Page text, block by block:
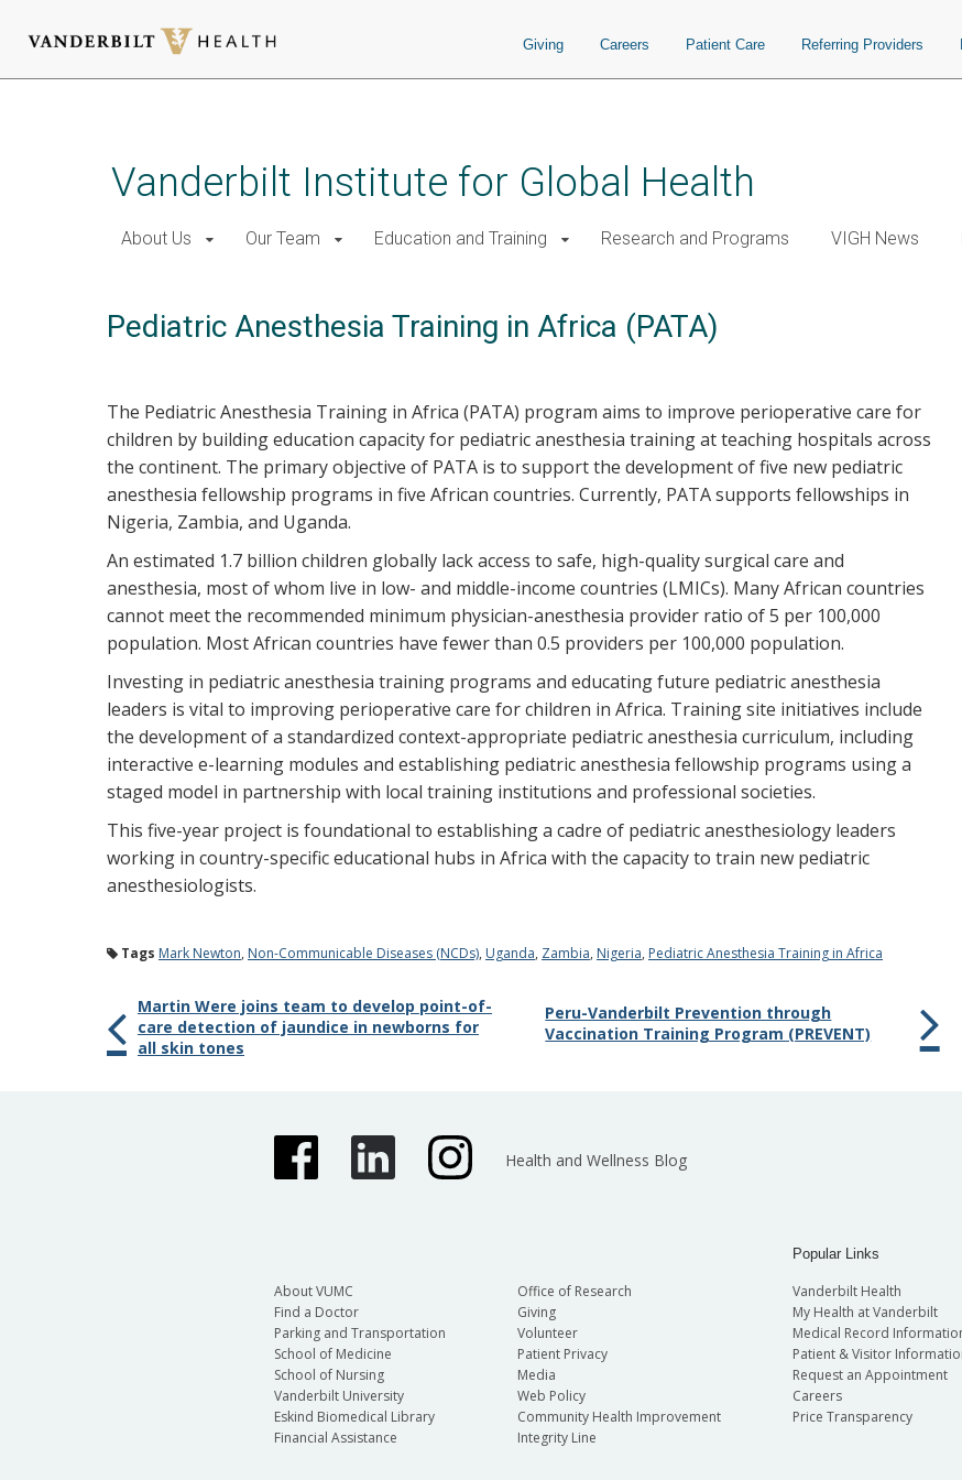
Giving Careers Patient Care Referring Providers
Vanderbilt Institute for Global Health
About Us Our Team Education and Training Research and Programs VIGH News
Pediatric Anesthesia Training in Africa (PATA)
The Pediatric Anesthesia Training in Africa (PATA) program aims to improve perioperative care for
children by building education capacity for pediatric anesthesia training at teaching hospitals across
the continent. The primary objective of PATA is to support the development of five new pediatric
anesthesia fellowship programs in five African countries. Currently, PATA supports fellowships in
Nigeria, Zambia, and Uganda.
An estimated 1.7 billion children globally lack access to safe, high-quality surgical care and
anesthesia, most of whom live in low- and middle-income countries (LMICs). Many African countries
cannot meet the recommended minimum physician-anesthesia provider ratio of 5 per 100,000
population. Most African countries have fewer than 0.5 providers per 100,000 population.
Investing in pediatric anesthesia training programs and educating future pediatric anesthesia
leaders is vital to improving perioperative care for children in Africa. Training site initiatives include
the development of a standardized context-appropriate pediatric anesthesia curriculum, including
interactive e-learning modules and establishing pediatric anesthesia fellowship programs using a
staged model in partnership with local training institutions and professional societies.
This five-year project is foundational to establishing a cadre of pediatric anesthesiology leaders
working in country-specific educational hubs in Africa with the capacity to train new pediatric
anesthesiologists.
Tags Mark Newton, Non-Communicable Diseases (NCDs), Uganda, Zambia, Nigeria, Pediatric Anesthesia Training in Africa
Martin Were joins team to develop point-of-
care detection of jaundice in newborns for
all skin tones
Peru-Vanderbilt Prevention through
Vaccination Training Program (PREVENT)
Health and Wellness Blog
About VUMC
Find a Doctor
Parking and Transportation
School of Medicine
School of Nursing
Vanderbilt University
Eskind Biomedical Library
Financial Assistance
Office of Research
Giving
Volunteer
Patient Privacy
Media
Web Policy
Community Health Improvement
Integrity Line
Popular Links
Vanderbilt Health
My Health at Vanderbilt
Medical Record
Patient & Visitor
Request an Appointment
Careers
Price Transparency